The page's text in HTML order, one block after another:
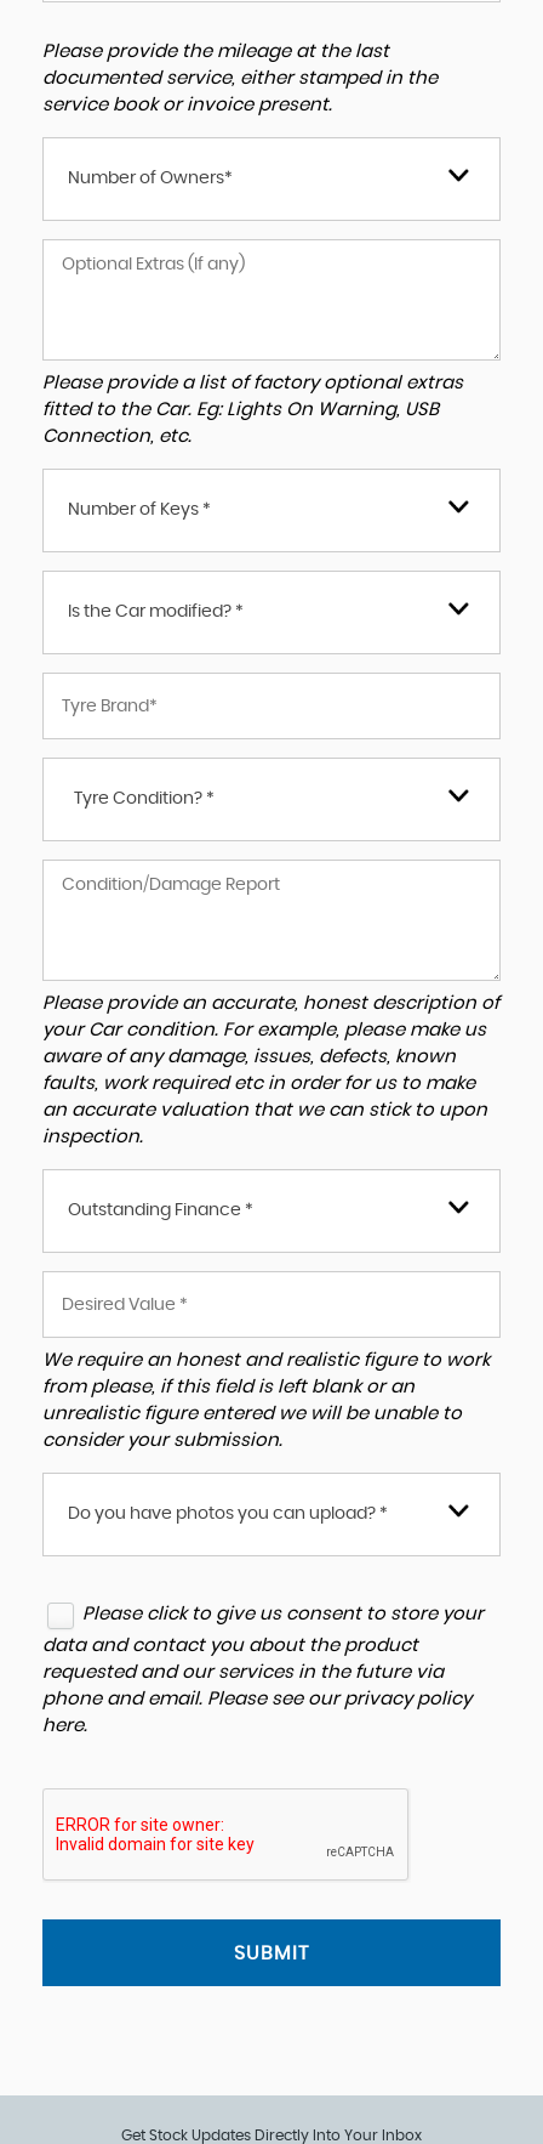
Please provide the mileage at the last
documented service, either stamped in the
service book or invoice present.
Number of Owners*
Please provide a list of factory optional extras
fitted to the Car. Eg: Lights On Warning, USB
Connection, etc.
Number of Keys *
Is the Car modified? *
Tyre Condition? *
Please provide an accurate, honest description of
your Car condition. For example, please make us
aware of any damage, issues, defects, known
faults, work required etc in order for us to make
an accurate valuation that we can stick to upon
inspection.
Outstanding Finance *
We require an honest and realistic figure to work
from please, if this field is left blank or an
unrealistic figure entered we will be unable to
consider your submission.
Do you have photos you can upload? *
Please click to give us consent to store your
data and contact you about the product
requested and our services in the future via
phone and email. Please see our privacy policy
here.
SUBMIT
Get Stock Updates Directly Into Your Inbox